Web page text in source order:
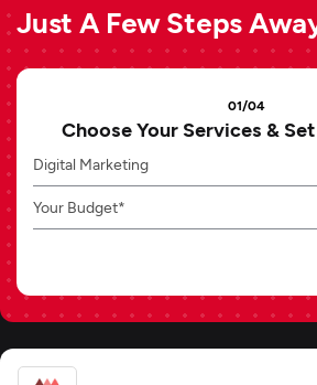
Just A Few Steps
01/04
Choose Your Services &
Digital Marketing
Your Budget*